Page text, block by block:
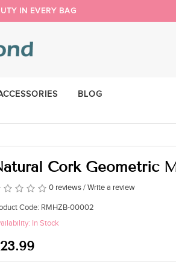
IN EVERY BAG
CODE: NEW
BLOG
Cork Geometric
0 reviews/Write a review
Code: RMHZB-00002
In Stock